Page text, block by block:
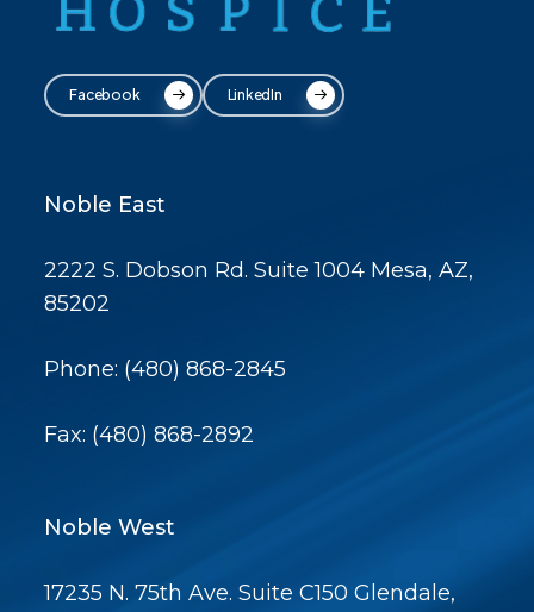
Facebook LinkedIn
Noble East
2222 S. Dobson Rd. Suite 1004 Mesa, AZ,
85202
Phone: (480) 868-2845
Fax: (480) 868-2892
Noble West
17235 N. 75th Ave. Suite C150 Glendale,